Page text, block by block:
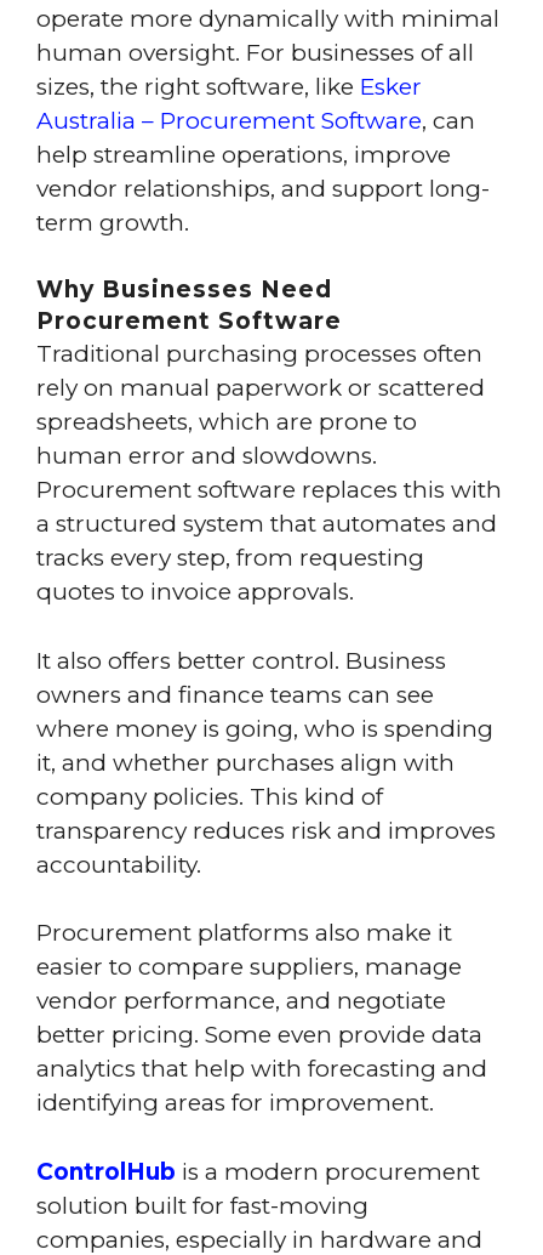
operate more dynamically with minimal
human oversight. For businesses of all
sizes, the right software, like Esker
Australia – Procurement Software, can
help streamline operations, improve
vendor relationships, and support long-
term growth.
Why Businesses Need
Procurement Software
Traditional purchasing processes often
rely on manual paperwork or scattered
spreadsheets, which are prone to
human error and slowdowns.
Procurement software replaces this with
a structured system that automates and
tracks every step, from requesting
quotes to invoice approvals.
It also offers better control. Business
owners and finance teams can see
where money is going, who is spending
it, and whether purchases align with
company policies. This kind of
transparency reduces risk and improves
accountability.
Procurement platforms also make it
easier to compare suppliers, manage
vendor performance, and negotiate
better pricing. Some even provide data
analytics that help with forecasting and
identifying areas for improvement.
ControlHub is a modern procurement
solution built for fast-moving
companies, especially in hardware and